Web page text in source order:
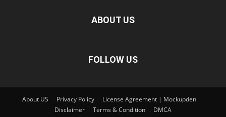
ABOUT US
FOLLOW US
About US Privacy Policy
License Agreement | Mockupden
Disclaimer
Terms & Condition DMCA